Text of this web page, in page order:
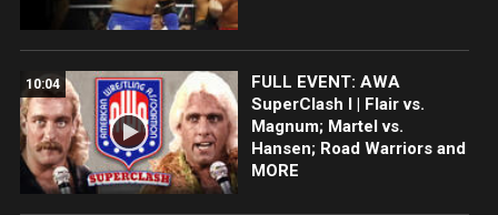
10:04
FULL EVENT: AWA
SuperClash I | Flair vs.
Magnum; Martel vs.
Hansen; Road Warriors and
MORE